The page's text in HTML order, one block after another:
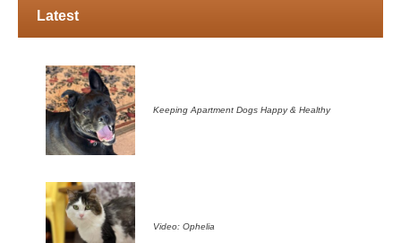
Latest
Keeping Apartment Dogs Happy & Healthy
Video: Ophelia